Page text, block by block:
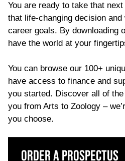
You are ready to take that
that life-changing decision
career goals. By downloading
have the world at your
You can browse our 100+
have access to finance and
you started. Discover all of
you from Arts to Zoology –
you choose.
Order a Prospectus